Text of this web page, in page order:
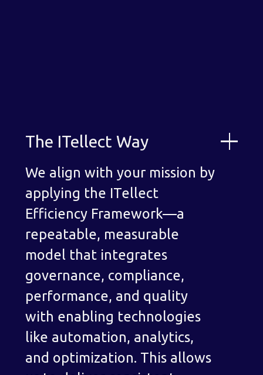
The ITellect Way
We align with your mission by
applying the ITellect
Efficiency Framework—a
repeatable, measurable
model that integrates
governance, compliance,
performance, and quality
with enabling technologies
like automation, analytics,
and optimization. This allows